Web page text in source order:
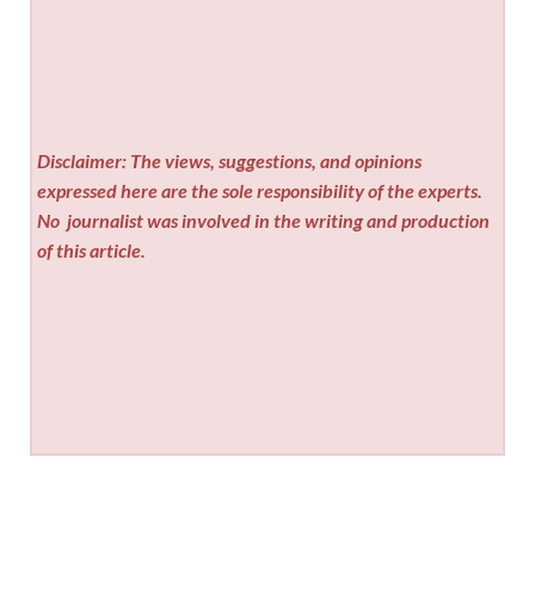
Disclaimer: The views, suggestions, and opinions
expressed here are the sole responsibility of the experts.
No journalist was involved in the writing and production
of this article.